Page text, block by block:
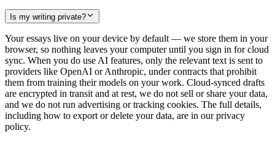
Is my writing private?
Your essays live on your device by default — we store them in your
browser, so nothing leaves your computer until you sign in for cloud
sync. When you do use AI features, only the relevant text is sent to
providers like OpenAI or Anthropic, under contracts that prohibit
them from training their models on your work. Cloud-synced drafts
are encrypted in transit and at rest, we do not sell or share your data,
and we do not run advertising or tracking cookies. The full details,
including how to export or delete your data, are in our privacy
policy.